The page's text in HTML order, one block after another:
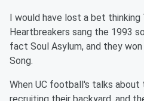
I would have lost a bet
Heartbreakers sang the 1993
fact Soul Asylum, and they
Song.
When UC football's talks